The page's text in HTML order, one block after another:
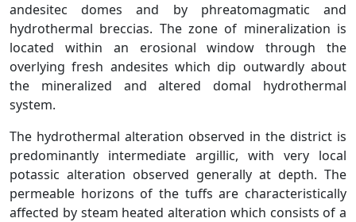
andesitec domes and by phreatomagmatic and
hydrothermal breccias. The zone of mineralization is
located within an erosional window through the
overlying fresh andesites which dip outwardly about
the mineralized and altered domal hydrothermal
system.
The hydrothermal alteration observed in the district is
predominantly intermediate argillic, with very local
potassic alteration observed generally at depth. The
permeable horizons of the tuffs are characteristically
affected by steam heated alteration which consists of a